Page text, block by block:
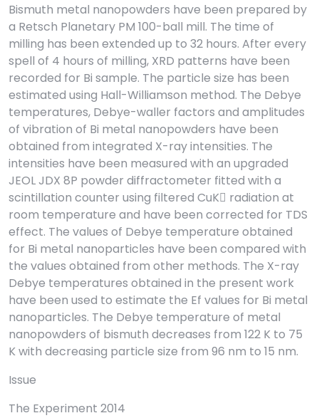
Bismuth metal nanopowders have been prepared by
a Retsch Planetary PM 100-ball mill. The time of
milling has been extended up to 32 hours. After every
spell of 4 hours of milling, XRD patterns have been
recorded for Bi sample. The particle size has been
estimated using Hall-Williamson method. The Debye
temperatures, Debye-waller factors and amplitudes
of vibration of Bi metal nanopowders have been
obtained from integrated X-ray intensities. The
intensities have been measured with an upgraded
JEOL JDX 8P powder diffractometer fitted with a
scintillation counter using filtered CuK radiation at
room temperature and have been corrected for TDS
effect. The values of Debye temperature obtained
for Bi metal nanoparticles have been compared with
the values obtained from other methods. The X-ray
Debye temperatures obtained in the present work
have been used to estimate the Ef values for Bi metal
nanoparticles. The Debye temperature of metal
nanopowders of bismuth decreases from 122 K to 75
K with decreasing particle size from 96 nm to 15 nm.
Issue
The Experiment 2014